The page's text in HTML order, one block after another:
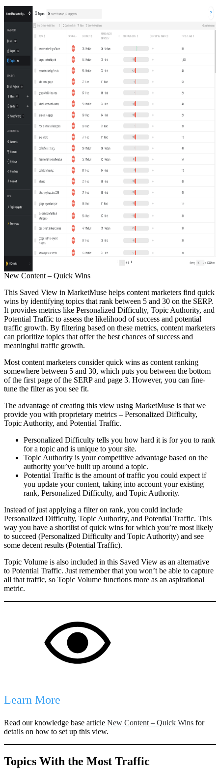
New Content – Quick Wins
This Saved View in MarketMuse helps content marketers find quick
wins by identifying topics that rank between 5 and 30 on the SERP.
It provides metrics like Personalized Difficulty, Topic Authority, and
Potential Traffic to assess the likelihood of success and potential
traffic growth. By filtering based on these metrics, content marketers
can prioritize topics that offer the best chances of success and
meaningful traffic growth.
Most content marketers consider quick wins as content ranking
somewhere between 5 and 30, which puts you between the bottom
of the first page of the SERP and page 3. However, you can fine-
tune the filter as you see fit.
The advantage of creating this view using MarketMuse is that we
provide you with proprietary metrics – Personalized Difficulty,
Topic Authority, and Potential Traffic.
Personalized Difficulty tells you how hard it is for you to rank
for a topic and is unique to your site.
Topic Authority is your competitive advantage based on the
authority you’ve built up around a topic.
Potential Traffic is the amount of traffic you could expect if
you update your content, taking into account your existing
rank, Personalized Difficulty, and Topic Authority.
Instead of just applying a filter on rank, you could include
Personalized Difficulty, Topic Authority, and Potential Traffic. This
way you have a shortlist of quick wins for which you’re most likely
to succeed (Personalized Difficulty and Topic Authority) and see
some decent results (Potential Traffic).
Topic Volume is also included in this Saved View as an alternative
to Potential Traffic. Just remember that you won’t be able to capture
all that traffic, so Topic Volume functions more as an aspirational
metric.
Learn More
Read our knowledge base article New Content – Quick Wins for
details on how to set up this view.
Topics With the Most Traffic